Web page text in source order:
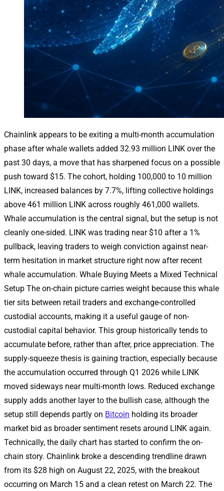
Chainlink appears to be exiting a multi-month accumulation
phase after whale wallets added 32.93 million LINK over the
past 30 days, a move that has sharpened focus on a possible
push toward $15. The cohort, holding 100,000 to 10 million
LINK, increased balances by 7.7%, lifting collective holdings
above 461 million LINK across roughly 461,000 wallets.
Whale accumulation is the central signal, but the setup is not
cleanly one-sided. LINK was trading near $10 after a 1%
pullback, leaving traders to weigh conviction against near-
term hesitation in market structure right now after recent
whale accumulation. Whale Buying Meets a Mixed Technical
Setup The on-chain picture carries weight because this whale
tier sits between retail traders and exchange-controlled
custodial accounts, making it a useful gauge of non-
custodial capital behavior. This group historically tends to
accumulate before, rather than after, price appreciation. The
supply-squeeze thesis is gaining traction, especially because
the accumulation occurred through Q1 2026 while LINK
moved sideways near multi-month lows. Reduced exchange
supply adds another layer to the bullish case, although the
setup still depends partly on Bitcoin holding its broader
market bid as broader sentiment resets around LINK again.
Technically, the daily chart has started to confirm the on-
chain story. Chainlink broke a descending trendline drawn
from its $28 high on August 22, 2025, with the breakout
occurring on March 15 and a clean retest on March 22. The